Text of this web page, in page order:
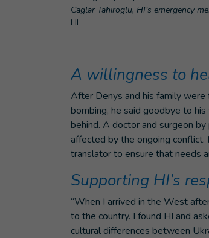
Caglar Tahiroglu, HI’s emergency
HI
A willingness to
After Denys and his family
bombing, he said goodbye to
behind. A doctor and surgeon
affected by the ongoing conflict.
translator to ensure that needs
Supporting HI’s
“When I arrived in the West
to the country. I found HI and
cultural differences between